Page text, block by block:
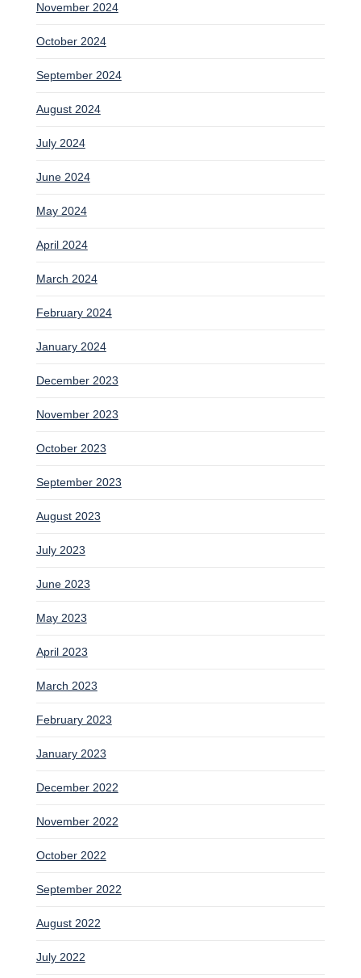
November 2024
October 2024
September 2024
August 2024
July 2024
June 2024
May 2024
April 2024
March 2024
February 2024
January 2024
December 2023
November 2023
October 2023
September 2023
August 2023
July 2023
June 2023
May 2023
April 2023
March 2023
February 2023
January 2023
December 2022
November 2022
October 2022
September 2022
August 2022
July 2022